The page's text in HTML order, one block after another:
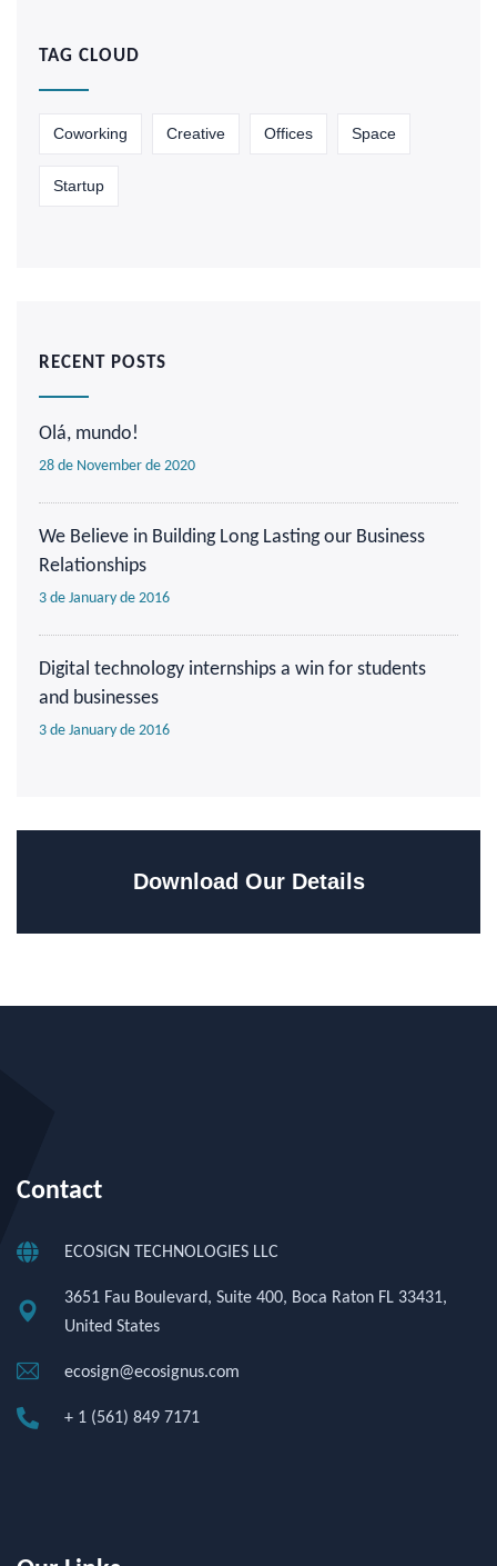
TAG CLOUD
Coworking Creative Offices Space
Startup
RECENT POSTS
Olá, mundo!
28 de November de 2020
We Believe in Building Long Lasting our Business
Relationships
3 de January de 2016
Digital technology internships a win for students
and businesses
3 de January de 2016
Download Our Details
Contact
ECOSIGN TECHNOLOGIES LLC
3651 Fau Boulevard, Suite 400, Boca Raton FL 33431,
United States
ecosign@ecosignus.com
+ 1 (561) 849 7171